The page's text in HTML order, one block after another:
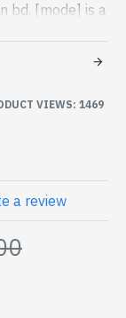
bd. [mode] is a
- AMD Ryzen
and
authorized
of latest
Visit Spark
AMD Ryzen
VIEWS: 1469
a review